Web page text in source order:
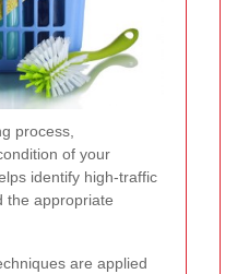
process,
of your
identify high-traffic
the appropriate
are applied